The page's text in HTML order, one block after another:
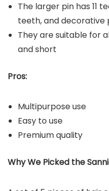
The larger pin has 11
teeth, and decorative
They are suitable for
and short
Pros:
Multipurpose use
Easy to use
Premium quality
Why We Picked the